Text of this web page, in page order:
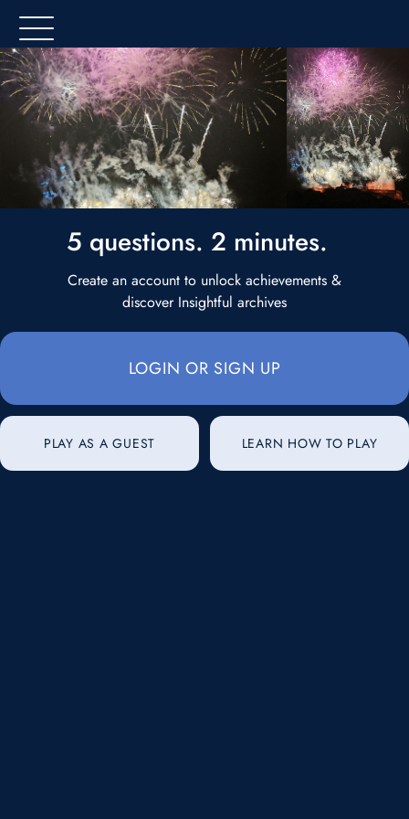
5 questions. 2 minutes.
Create an account to unlock achievements &
discover Insightful archives
LOGIN OR SIGN UP
PLAY AS A GUEST LEARN HOW TO PLAY